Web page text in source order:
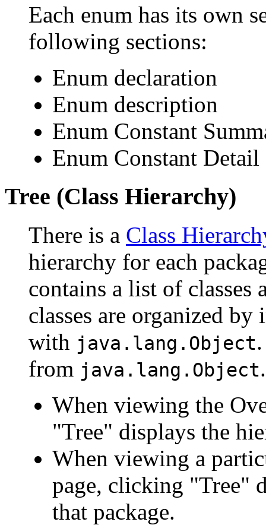
Each enum has its own
following sections:
Enum declaration
Enum description
Enum Constant
Enum Constant Detail
Tree (Class Hierarchy)
There is a Class
hierarchy for each
contains a list of classes
classes are organized
with java.lang.Object
from java.lang.Object.
When viewing the
"Tree" displays the
When viewing a
page, clicking "Tree"
that package.